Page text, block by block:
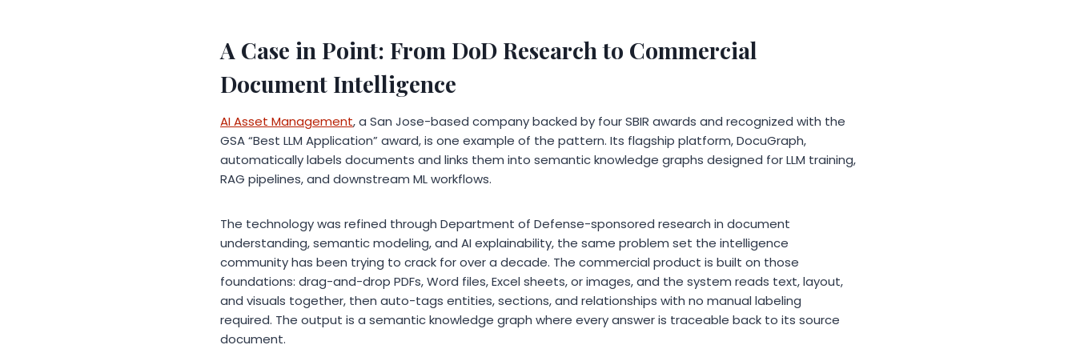
A Case in Point: From DoD Research to Commercial
Document Intelligence
AI Asset Management, a San Jose-based company backed by four SBIR awards and recognized with the
GSA “Best LLM Application” award, is one example of the pattern. Its flagship platform, DocuGraph,
automatically labels documents and links them into semantic knowledge graphs designed for LLM training,
RAG pipelines, and downstream ML workflows.
The technology was refined through Department of Defense-sponsored research in document
understanding, semantic modeling, and AI explainability, the same problem set the intelligence
community has been trying to crack for over a decade. The commercial product is built on those
foundations: drag-and-drop PDFs, Word files, Excel sheets, or images, and the system reads text, layout,
and visuals together, then auto-tags entities, sections, and relationships with no manual labeling
required. The output is a semantic knowledge graph where every answer is traceable back to its source
document.